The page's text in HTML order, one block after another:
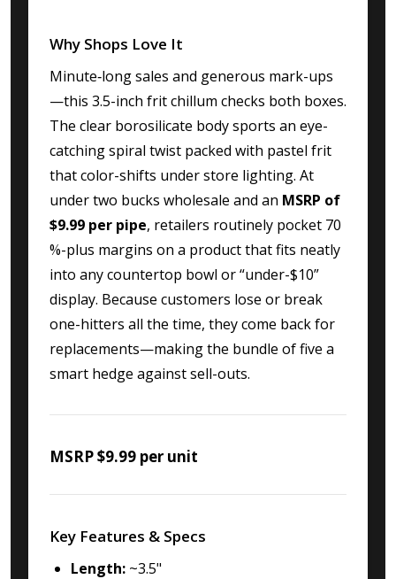
Why Shops Love It
Minute‐long sales and generous mark-ups
—this 3.5-inch frit chillum checks both boxes.
The clear borosilicate body sports an eye-
catching spiral twist packed with pastel frit
that color-shifts under store lighting. At
under two bucks wholesale and an MSRP of
$9.99 per pipe, retailers routinely pocket 70
%-plus margins on a product that fits neatly
into any countertop bowl or “under-$10”
display. Because customers lose or break
one-hitters all the time, they come back for
replacements—making the bundle of five a
smart hedge against sell-outs.
MSRP $9.99 per unit
Key Features & Specs
Length: ~3.5"